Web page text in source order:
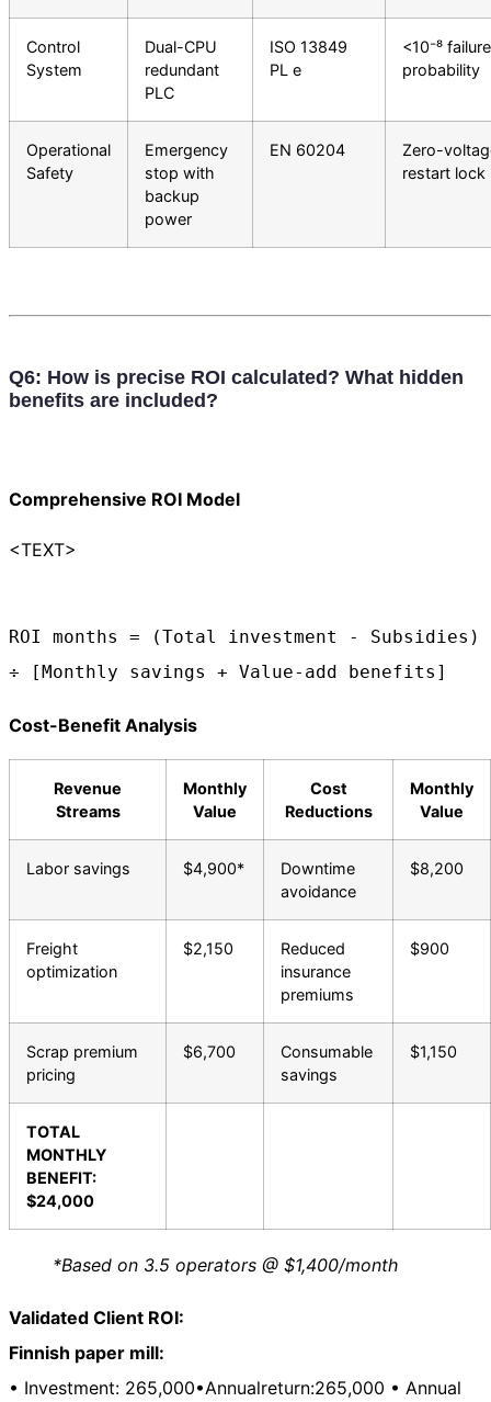
Control
System
Dual-CPU
redundant
PLC
ISO 13849
PL e
<10⁻⁸ failure
probability
Operational
Safety
Emergency
stop with
backup
power
EN 60204
Zero-
restart lock
Q6: How is precise ROI calculated? What hidden
benefits are included?
Comprehensive ROI Model
<TEXT>
ROI months = (Total investment - Subsidies)
÷ [Monthly savings + Value-add benefits]
Cost-Benefit Analysis
Revenue
Streams
Monthly
Value
Cost
Reductions
Monthly
Value
Labor savings $4,900*
Downtime
avoidance
$8,200
Freight
optimization
$2,150
Reduced
insurance
premiums
$900
Scrap premium
pricing
$6,700
Consumable
savings
$1,150
TOTAL
MONTHLY
BENEFIT:
$24,000
*Based on 3.5 operators @ $1,400/month
Validated Client ROI:
Finnish paper mill:
• Investment: 265,000•Annualreturn:265,000 • Annual